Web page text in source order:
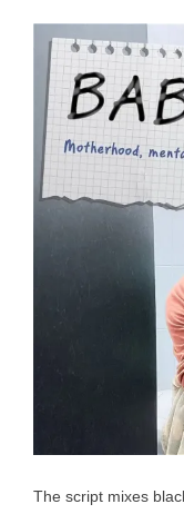
The script mixes